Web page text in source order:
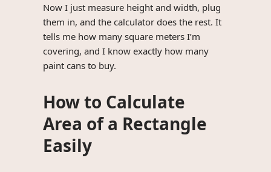
Now I just measure height and width, plug
them in, and the calculator does the rest. It
tells me how many square meters I’m
covering, and I know exactly how many
paint cans to buy.
How to Calculate
Area of a Rectangle
Easily